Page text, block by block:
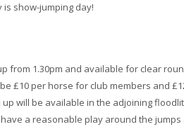
is show-jumping day!
from 1.30pm and available for clear
£10 per horse for club members and
up will be available in the adjoining
a reasonable play around the